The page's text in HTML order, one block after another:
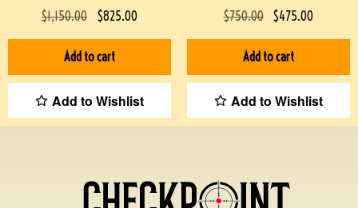
$1,150.00 $825.00
Add to cart
Add to Wishlist
$750.00 $475.00
Add to cart
Add to Wishlist